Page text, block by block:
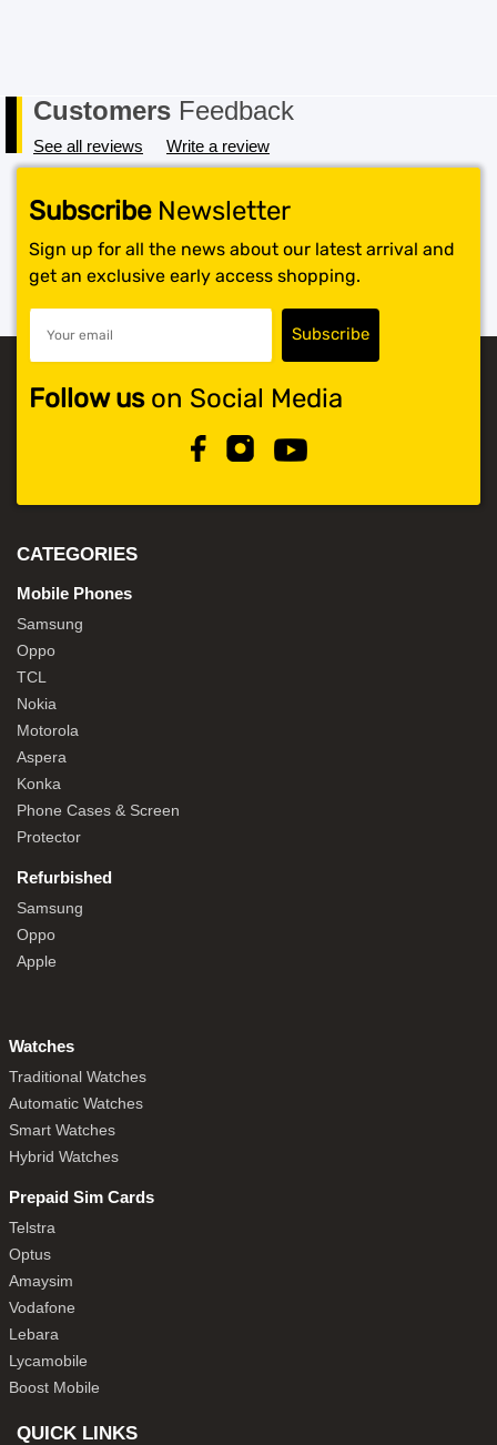
returned under this policy. Standard warranty applies
only.
Customers Feedback
See all reviews Write a review
SubscribeNewsletter
Sign up for all the news about our latest arrival and
get an exclusive early access shopping.
Follow uson Social Media
CATEGORIES
Mobile Phones
Samsung
Oppo
TCL
Nokia
Motorola
Aspera
Konka
Phone Cases & Screen
Protector
Refurbished
Samsung
Oppo
Apple
Watches
Traditional Watches
Automatic Watches
Smart Watches
Hybrid Watches
Prepaid Sim Cards
Telstra
Optus
Amaysim
Vodafone
Lebara
Lycamobile
Boost Mobile
QUICK LINKS